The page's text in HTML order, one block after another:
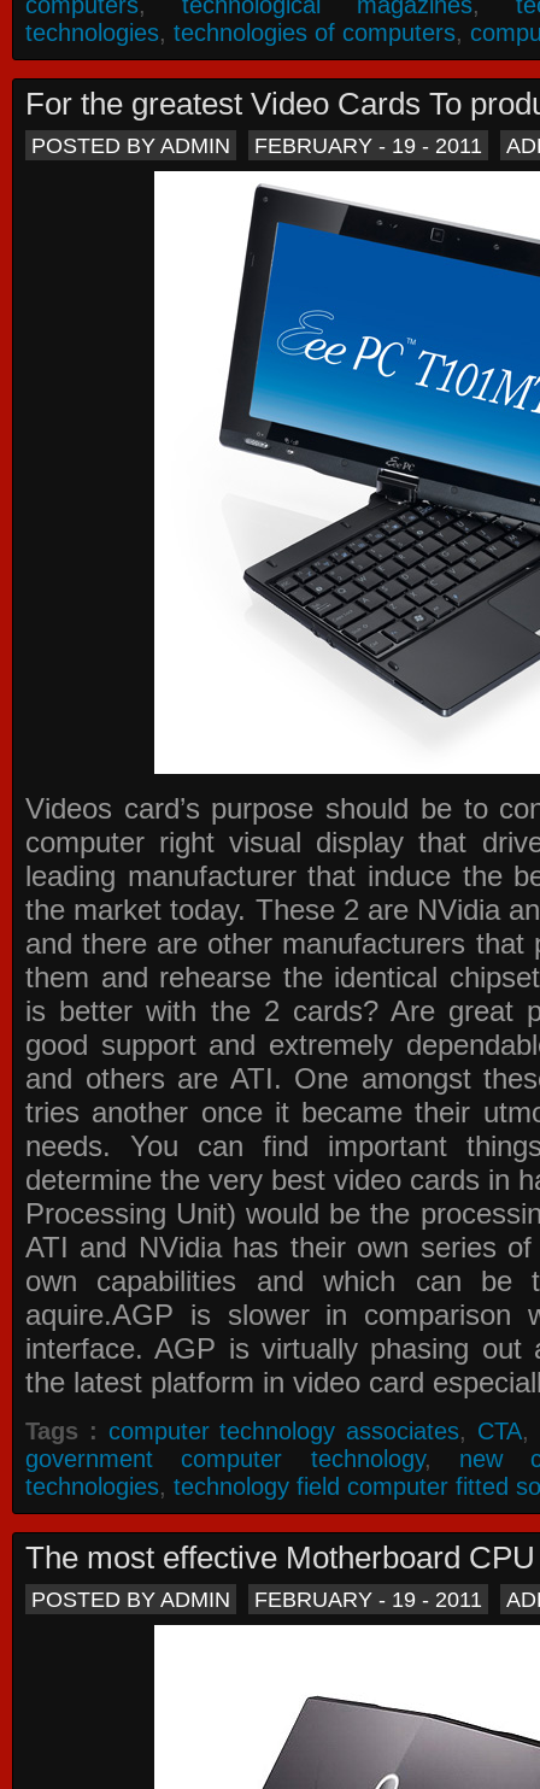
technologies, technologies of computers,
For the greatest Video Cards To
POSTED BY ADMIN FEBRUARY - 19 - 2011
Videos card’s purpose should be to
computer right visual display that
leading manufacturer that induce the
the market today. These 2 are NVidia
and there are other manufacturers that
them and rehearse the identical
is better with the 2 cards? Are great
good support and extremely
and others are ATI. One amongst
tries another once it became their
needs. You can find important
determine the very best video cards in
Processing Unit) would be the
ATI and NVidia has their own series
own capabilities and which can be
aquire.AGP is slower in comparison
interface. AGP is virtually phasing
the latest platform in video card
Tags : computer technology associates, CTA,
government computer technology, new
technologies, technology field computer fitted
The most effective Motherboard
POSTED BY ADMIN FEBRUARY - 19 - 2011